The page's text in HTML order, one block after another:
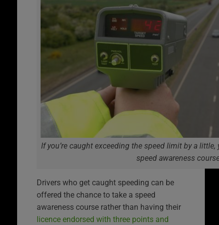
If you’re caught exceeding the speed limit by a
speed awareness
Drivers who get caught speeding can be
offered the chance to take a speed
awareness course rather than having their
licence endorsed with three points and